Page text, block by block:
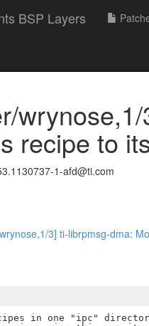
BSP Layers
recipe to
1-afd@ti.com
3] ti-librpmsg-dma:
in one "ipc"